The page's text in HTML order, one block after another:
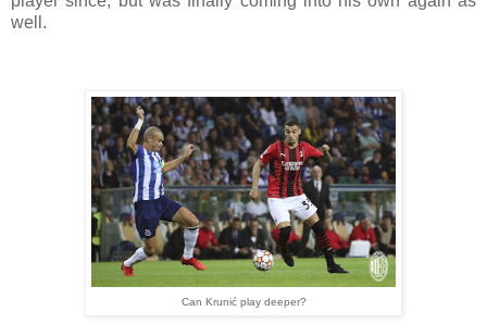
well.
Can Krunić play deeper?